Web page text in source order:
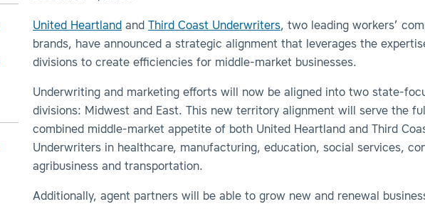
United Heartland and Third Coast Underwriters, two leading workers’
brands, have announced a strategic alignment that leverages the
divisions to create efficiencies for middle-market businesses.
Underwriting and marketing efforts will now be aligned into two state-
divisions: Midwest and East.
This new territory alignment will serve the
combined middle-market appetite of both United Heartland and Third
Underwriters in healthcare, manufacturing, education, social services,
agribusiness and transportation.
Additionally, agent partners will be able to grow new and renewal